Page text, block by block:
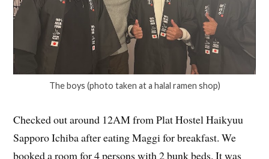
The boys (photo taken at a halal ramen shop)
Checked out around 12AM from Plat Hostel Haikyuu
Sapporo Ichiba after eating Maggi for breakfast. We
booked a room for 4 persons with 2 bunk beds. It was